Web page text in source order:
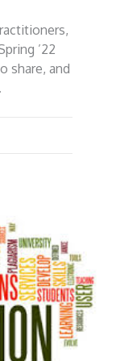
’22
share, and